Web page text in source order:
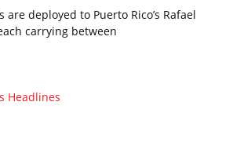
are deployed to Puerto Rico’s Rafael
carrying between
Headlines